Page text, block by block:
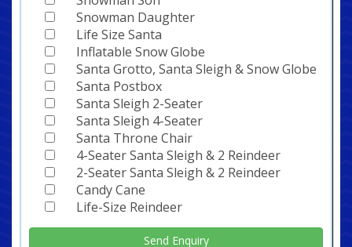
Snowman Daughter
Life Size Santa
Inflatable Snow Globe
Santa Grotto, Santa Sleigh & Snow Globe
Santa Postbox
Santa Sleigh 2-Seater
Santa Sleigh 4-Seater
Santa Throne Chair
4-Seater Santa Sleigh & 2 Reindeer
2-Seater Santa Sleigh & 2 Reindeer
Candy Cane
Life-Size Reindeer